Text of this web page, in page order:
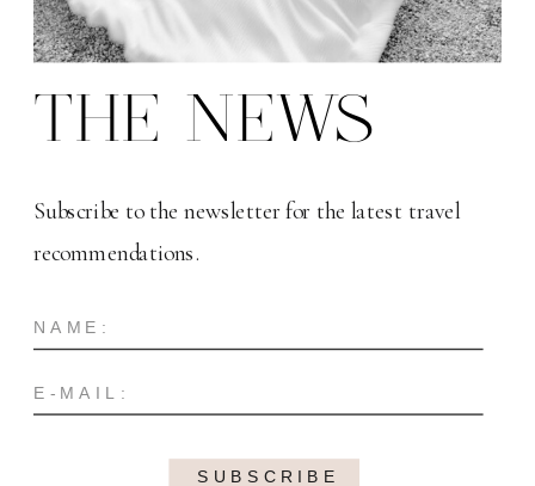
SUBSCRIBE
Subscribe to the newsletter for the latest travel
recommendations.
THE NEWS